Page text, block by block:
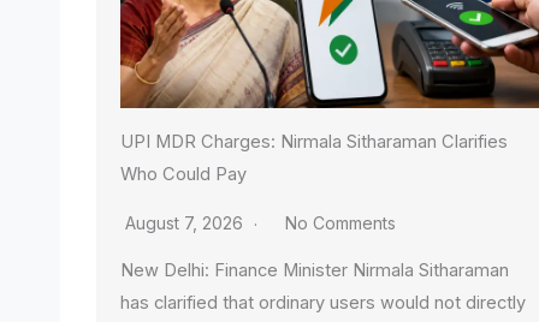
UPI MDR Charges: Nirmala Sitharaman Clarifies
Who Could Pay
August 7, 2026 No Comments
New Delhi: Finance Minister Nirmala Sitharaman
has clarified that ordinary users would not directly